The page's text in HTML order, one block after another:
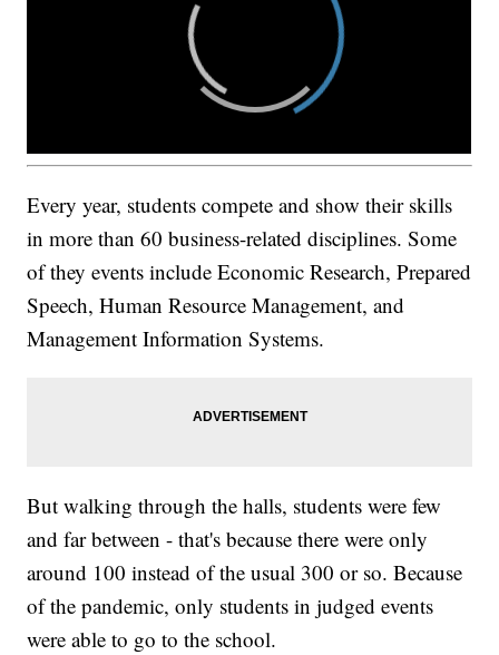
Every year, students compete and show their skills
in more than 60 business-related disciplines. Some
of they events include Economic Research, Prepared
Speech, Human Resource Management, and
Management Information Systems.
But walking through the halls, students were few
and far between - that's because there were only
around 100 instead of the usual 300 or so. Because
of the pandemic, only students in judged events
were able to go to the school.